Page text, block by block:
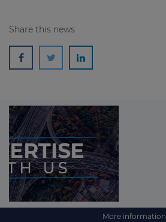
Share this news
More information